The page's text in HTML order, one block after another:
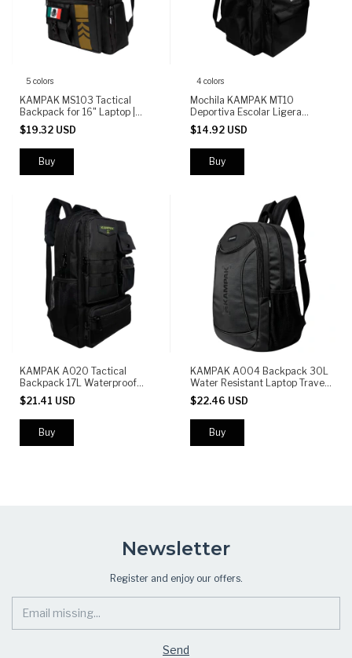
5 colors
KAMPAK MS103 Tactical
Backpack for 16" Laptop |
Water-Resistant Urban
Backpack | 5 Compartments
$19.32 USD
Buy
4 colors
Mochila KAMPAK MT10
Deportiva Escolar Ligera
Multifuncional
$14.92 USD
Buy
KAMPAK A020 Tactical
Backpack 17L Waterproof
Durable with MOLLE System
and Multiple Compartments
$21.41 USD
KAMPAK A004 Backpack 30L
Water Resistant Laptop Travel
School Gym Casual Backpack
Black
$22.46 USD
Newsletter
Register and enjoy our offers.